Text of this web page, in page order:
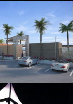
Privacy